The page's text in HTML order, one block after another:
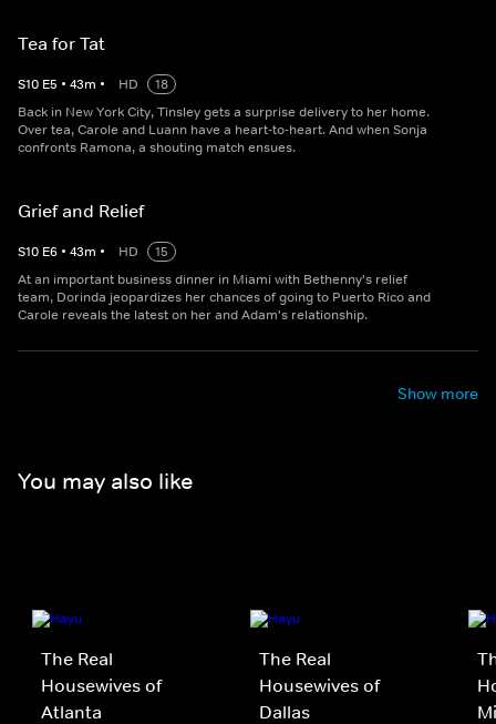
Tea for Tat
S10 E5 • 43m • HD
18
Back in New York City, Tinsley gets a surprise delivery to her home.
Over tea, Carole and Luann have a heart-to-heart. And when Sonja
confronts Ramona, a shouting match ensues.
Grief and Relief
S10 E6 • 43m • HD
15
At an important business dinner in Miami with Bethenny's relief
team, Dorinda jeopardizes her chances of going to Puerto Rico and
Carole reveals the latest on her and Adam's relationship.
Show more
You may also like
The Real
Housewives of
Atlanta
The Real
Housewives of
Dallas